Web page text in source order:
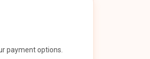
payment options.